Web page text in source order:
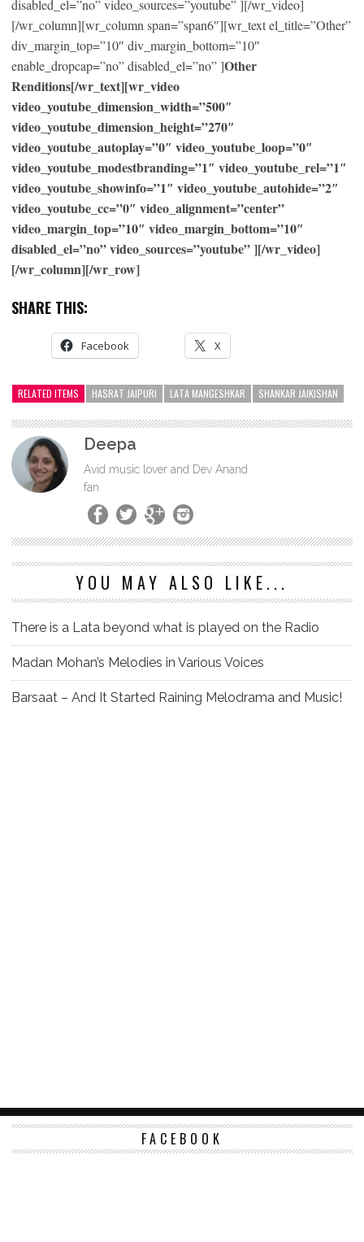
disabled_el=”no” video_sources=”youtube” ][/wr_video]
[/wr_column][wr_column span=”span6″][wr_text el_title=”Other”
div_margin_top=”10″ div_margin_bottom=”10″
enable_dropcap=”no” disabled_el=”no” ]Other
Renditions[/wr_text][wr_video
video_youtube_dimension_width=”500″
video_youtube_dimension_height=”270″
video_youtube_autoplay=”0″ video_youtube_loop=”0″
video_youtube_modestbranding=”1″ video_youtube_rel=”1″
video_youtube_showinfo=”1″ video_youtube_autohide=”2″
video_youtube_cc=”0″ video_alignment=”center”
video_margin_top=”10″ video_margin_bottom=”10″
disabled_el=”no” video_sources=”youtube” ][/wr_video]
[/wr_column][/wr_row]
SHARE THIS:
Facebook X
RELATED ITEMS HASRAT JAIPURI LATA MANGESHKAR SHANKAR JAIKISHAN
Deepa
Avid music lover and Dev Anand
fan
YOU MAY ALSO LIKE...
There is a Lata beyond what is played on the Radio
Madan Mohan’s Melodies in Various Voices
Barsaat – And It Started Raining Melodrama and Music!
FACEBOOK